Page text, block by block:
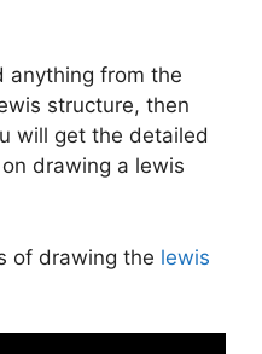
anything from the
structure, then
will get the detailed
drawing a lewis
of drawing the lewis